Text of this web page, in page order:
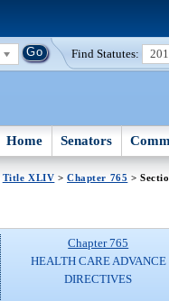
Find Statutes:
Home Senators
Title XLIV >Chapter 765 >
Chapter 765
HEALTH CARE ADVANCE
DIRECTIVES